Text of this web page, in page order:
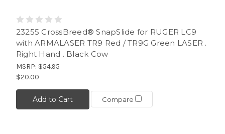
23255 CrossBreed® SnapSlide for RUGER LC9
with ARMALASER TR9 Red / TR9G Green LASER .
Right Hand . Black Cow
MSRP: $54.95
$20.00
Add to Cart Compare